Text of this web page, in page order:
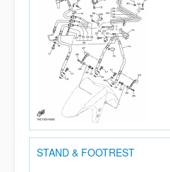
STAND & FOOTREST